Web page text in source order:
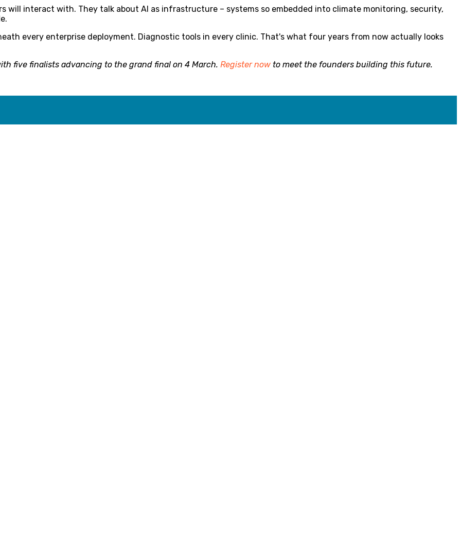
will interact with. They talk about AI as infrastructure – systems so embedded into climate monitoring, security,
every enterprise deployment. Diagnostic tools in every clinic. That's what four years from now actually looks
five finalists advancing to the grand final on 4 March. Register now to meet the founders building this future.